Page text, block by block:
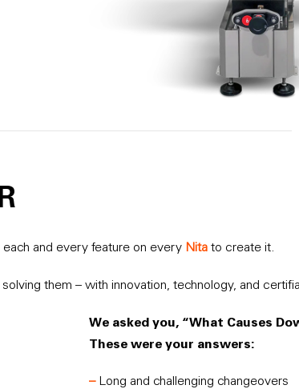
and every feature on every Nita to create it.
them – with innovation, technology, and
We asked you, “What Causes
These were your answers:
– Long and challenging changeovers